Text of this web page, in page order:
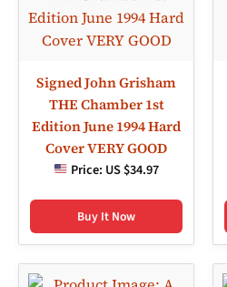
Signed John Grisham
THE Chamber 1st
Edition June 1994 Hard
Cover VERY GOOD
Price: US $34.97
Buy It Now